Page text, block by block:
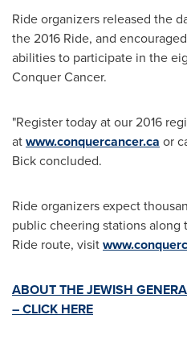
Ride organizers released the
the 2016 Ride, and
abilities to participate in the
Conquer Cancer.
"Register today at our 2016
atwww.conquercancer.ca or
Bick concluded.
Ride organizers expect
public cheering stations along
Ride route, visit
ABOUT THE JEWISH
– CLICK HERE